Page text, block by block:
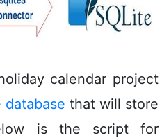
calendar project
database that will store
is the script for